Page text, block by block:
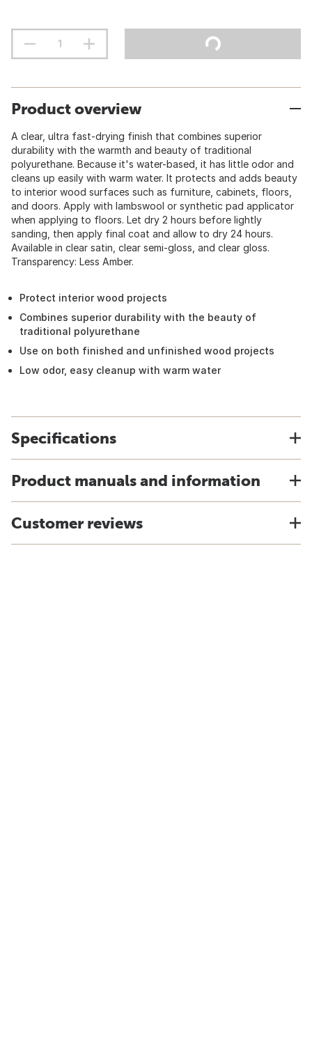
Product overview
A clear, ultra fast-drying finish that combines superior
durability with the warmth and beauty of traditional
polyurethane. Because it's water-based, it has little odor and
cleans up easily with warm water. It protects and adds beauty
to interior wood surfaces such as furniture, cabinets, floors,
and doors. Apply with lambswool or synthetic pad applicator
when applying to floors. Let dry 2 hours before lightly
sanding, then apply final coat and allow to dry 24 hours.
Available in clear satin, clear semi-gloss, and clear gloss.
Transparency: Less Amber.
Protect interior wood projects
Combines superior durability with the beauty of
traditional polyurethane
Use on both finished and unfinished wood projects
Low odor, easy cleanup with warm water
Specifications
Product manuals and information
Customer reviews